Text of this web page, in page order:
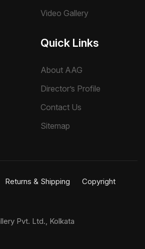
Video Gallery
Quick Links
About AAG
Director’s Profile
Contact Us
Sitemap
Returns & Shipping
Copyright
Pvt. Ltd., Kolkata